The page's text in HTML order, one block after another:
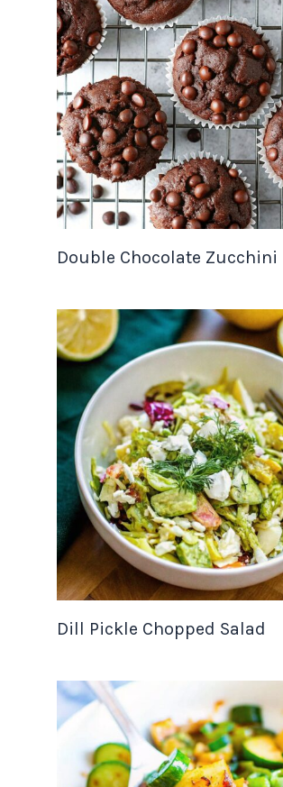
Double Chocolate
Dill Pickle Chopped Salad